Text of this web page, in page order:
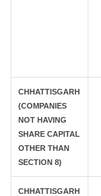
CHHATTISGARH
(COMPANIES
NOT HAVING
SHARE CAPITAL
OTHER THAN
SECTION 8)
CHHATTISGARH